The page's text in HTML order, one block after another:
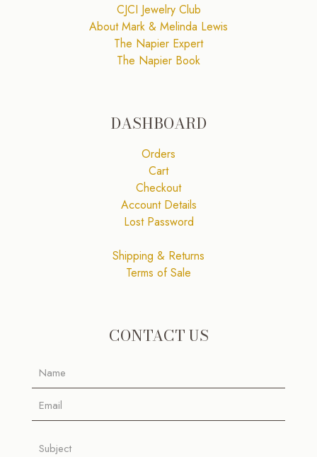
CJCI Jewelry Club
About Mark & Melinda Lewis
The Napier Expert
The Napier Book
DASHBOARD
Orders
Cart
Checkout
Account Details
Lost Password
Shipping & Returns
Terms of Sale
CONTACT US